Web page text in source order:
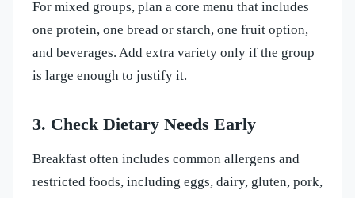
For mixed groups, plan a core menu that includes
one protein, one bread or starch, one fruit option,
and beverages. Add extra variety only if the group
is large enough to justify it.
3. Check Dietary Needs Early
Breakfast often includes common allergens and
restricted foods, including eggs, dairy, gluten, pork,